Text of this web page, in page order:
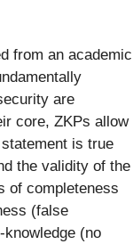
from an academic
are
core, ZKPs allow
is true
the validity of the
of completeness
(false
(no